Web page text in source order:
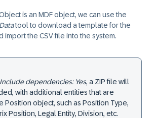
is an MDF object, we can use the
tool to download a template for the
import the CSV file into the system.
Include dependencies: Yes, a ZIP file will
with additional entities that are
Position object, such as Position Type,
Position, Legal Entity, Division, etc.